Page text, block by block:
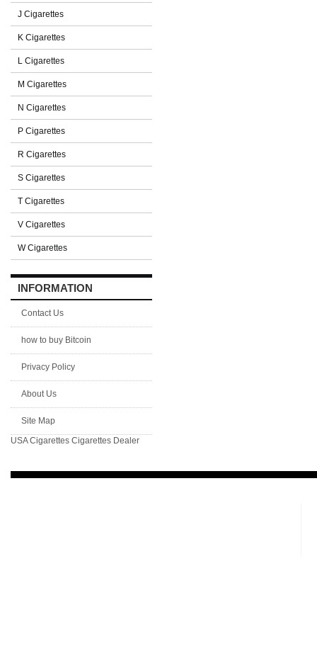
J Cigarettes
K Cigarettes
L Cigarettes
M Cigarettes
N Cigarettes
P Cigarettes
R Cigarettes
S Cigarettes
T Cigarettes
V Cigarettes
W Cigarettes
INFORMATION
Contact Us
how to buy Bitcoin
Privacy Policy
About Us
Site Map
USA Cigarettes Cigarettes Dealer